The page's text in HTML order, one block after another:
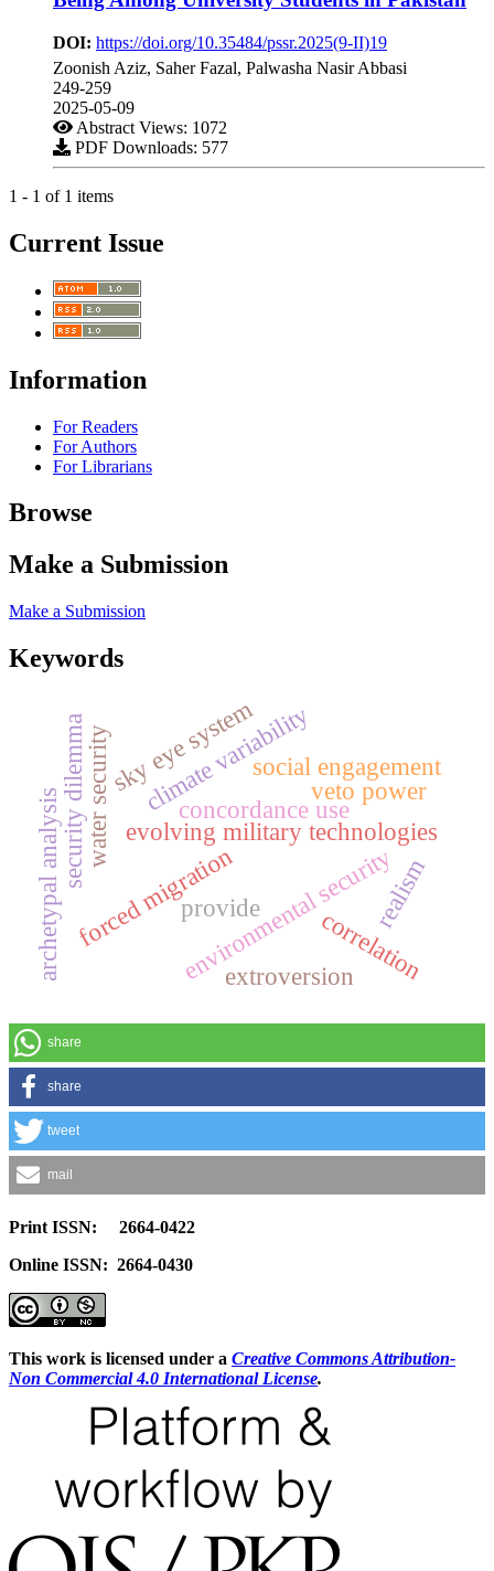
DOI: https://doi.org/10.35484/pssr.2025(9-II)19
Zoonish Aziz, Saher Fazal, Palwasha Nasir Abbasi
249-259
2025-05-09
Abstract Views: 1072
PDF Downloads: 577
1 - 1 of 1 items
Current Issue
Information
For Readers
For Authors
For Librarians
Browse
Make a Submission
Make a Submission
Keywords
concordance use
social engagement
evolving military technologies
water security
environmental security
climate variability
forced migration
extroversioncorrelation
security dilemma
archetypal analysis provide realism
veto power
sky eye system
share
share
tweet
mail
Print ISSN: 2664-0422
Online ISSN: 2664-0430
This work is licensed under a Creative Commons Attribution-
Non Commercial 4.0 International License.